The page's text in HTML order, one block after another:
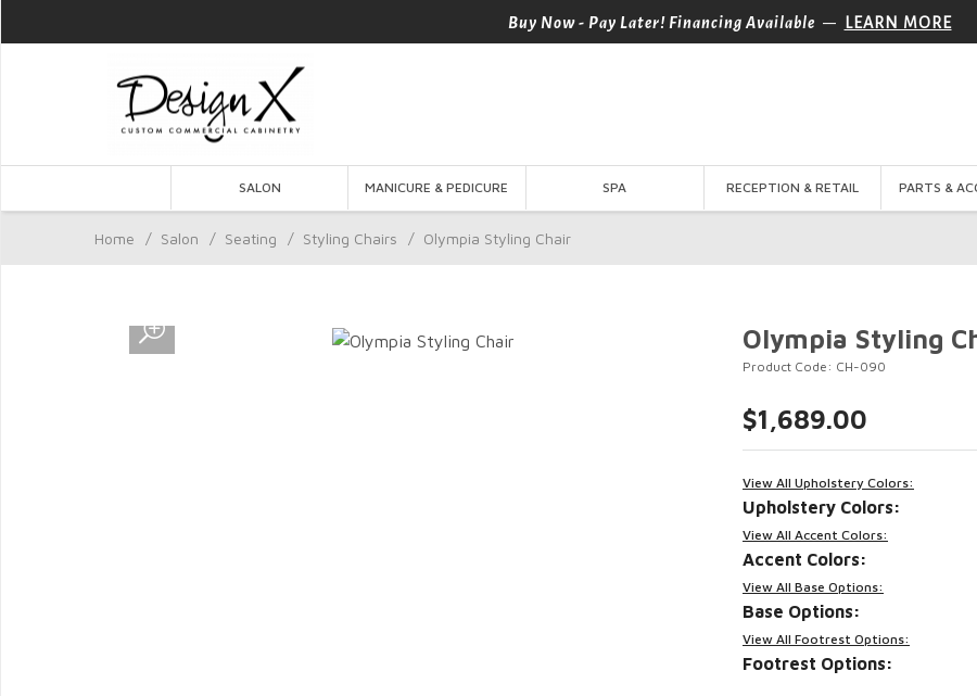
Buy Now - Pay Later! Financing Available — LEARN MORE
SALON MANICURE & PEDICURE SPA RECEPTION & RETAIL PARTS &
Home / Salon / Seating / Styling Chairs / Olympia Styling Chair
Olympia Styling
Product Code: CH-090
$1,689.00
View All Upholstery Colors:
Upholstery Colors:
View All Accent Colors:
Accent Colors:
View All Base Options:
Base Options:
View All Footrest Options:
Footrest Options: